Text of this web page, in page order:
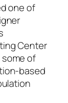
one of
Center
of
based